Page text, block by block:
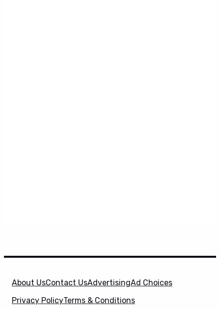
About UsContact UsAdvertisingAd Choices
Privacy PolicyTerms & Conditions